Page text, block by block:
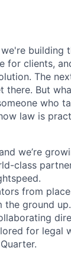
building
for clients,
The
But
who
law is
we’re
class
from
the ground up.
for legal